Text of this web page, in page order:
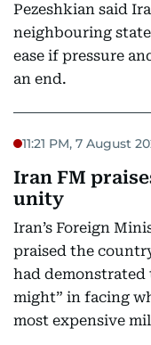
Pezeshkian said
neighbouring
ease if pressure
an end.
11:21 PM, 7 August
Iran FM
unity
Iran’s Foreign
praised the
had demonstrated
might” in facing
most expensive